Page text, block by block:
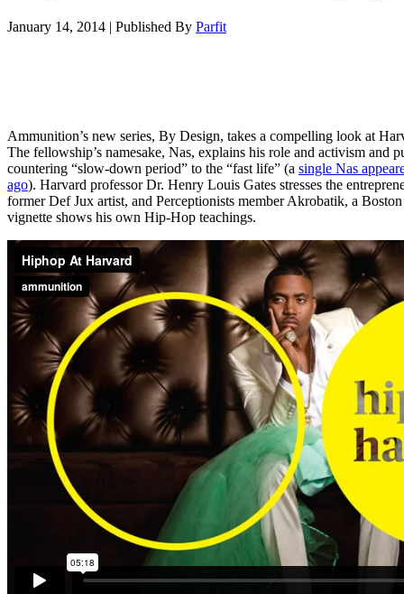
January 14, 2014 | Published By Parfit
Ammunition’s new series, By Design, takes a compelling look at
The fellowship’s namesake, Nas, explains his role and activism and
countering “slow-down period” to the “fast life” (a single Nas
ago). Harvard professor Dr. Henry Louis Gates stresses the
former Def Jux artist, and Perceptionists member Akrobatik, a
vignette shows his own Hip-Hop teachings.